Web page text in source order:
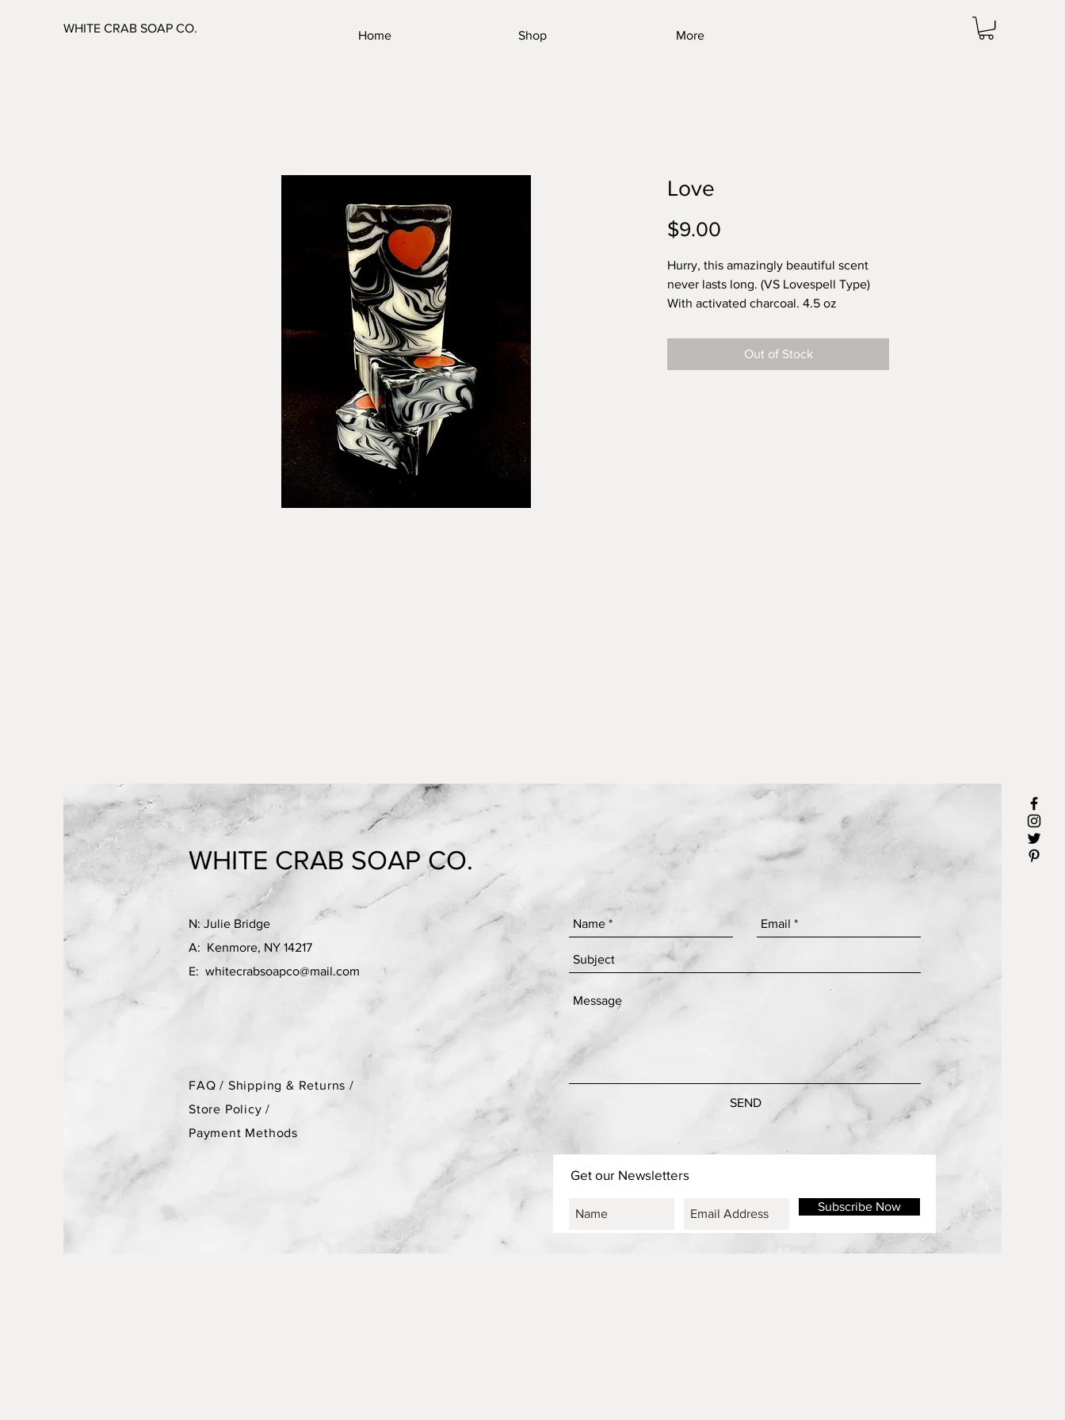
WHITE CRAB SOAP CO.
Home Shop More
Love
$9.00
Hurry, this amazingly beautiful scent
never lasts long. (VS Lovespell Type)
With activated charcoal. 4.5 oz
Out of Stock
WHITE CRAB SOAP CO.
N: Julie Bridge
A: Kenmore, NY 14217
E: whitecrabsoapco@mail.com
FAQ / Shipping & Returns /
Store Policy/
Payment Methods
SEND
Get our Newsletters
Subscribe Now